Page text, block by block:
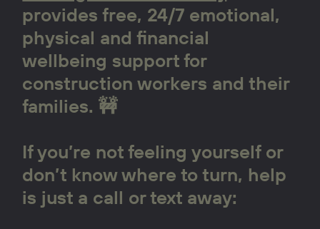
provides free, 24/7 emotional,
physical and financial
wellbeing support for
construction workers and their
families. 🚧
If you’re not feeling yourself or
don’t know where to turn, help
is just a call or text away: